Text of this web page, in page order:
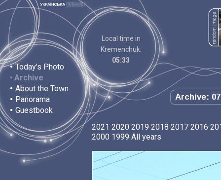
• Today's Photo
• Archive
• About the Town
• Panorama
• Guestbook
Local time in
Kremenchuk:
05:33
Archive:
2021 2020 2019 2018 2017 2016
2000 1999 All years